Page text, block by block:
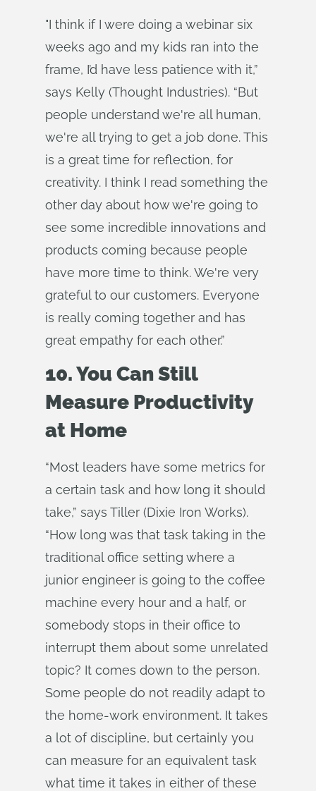
"I think if I were doing a webinar six
weeks ago and my kids ran into the
frame, I’d have less patience with it,”
says Kelly (Thought Industries). “But
people understand we're all human,
we're all trying to get a job done. This
is a great time for reflection, for
creativity. I think I read something the
other day about how we're going to
see some incredible innovations and
products coming because people
have more time to think. We're very
grateful to our customers. Everyone
is really coming together and has
great empathy for each other.”
10. You Can Still
Measure Productivity
at Home
“Most leaders have some metrics for
a certain task and how long it should
take,” says Tiller (Dixie Iron Works).
“How long was that task taking in the
traditional office setting where a
junior engineer is going to the coffee
machine every hour and a half, or
somebody stops in their office to
interrupt them about some unrelated
topic? It comes down to the person.
Some people do not readily adapt to
the home-work environment. It takes
a lot of discipline, but certainly you
can measure for an equivalent task
what time it takes in either of these